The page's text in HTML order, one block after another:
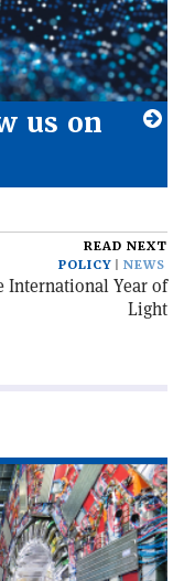
us on
READ NEXT
POLICY
NEWS
International Year of
Light